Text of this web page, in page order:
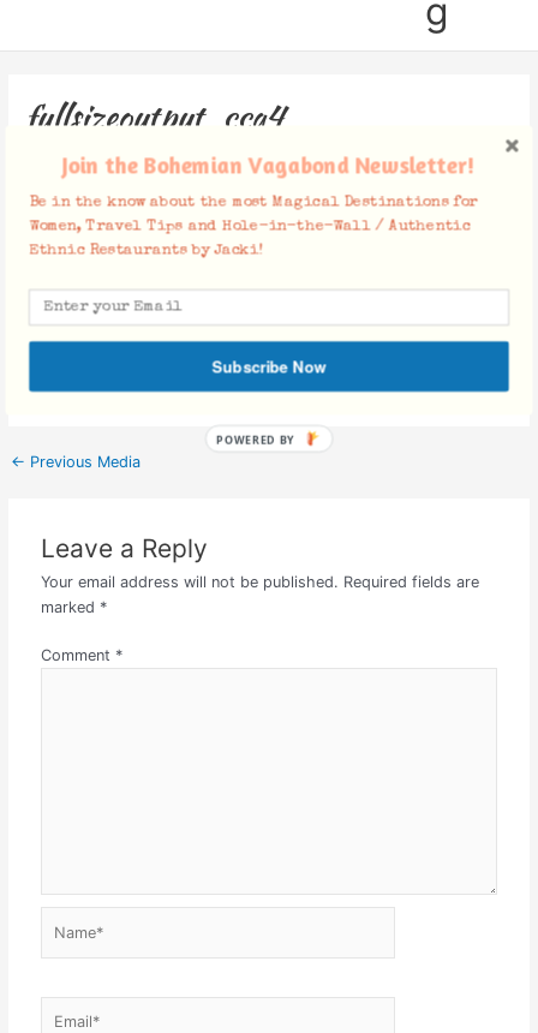
g
fullsizeoutput_cca4
Leave a Comment / ByJacki/ February 25, 2017
Facebook Comments
← Previous Media
Leave a Reply
Your email address will not be published. Required fields are
marked *
Comment *
Join the Bohemian Vagabond Newsletter!
Be in the know about the most Magical Destinations for
Women, Travel Tips and Hole-in-the-Wall / Authentic
Ethnic Restaurants by Jacki!
Subscribe Now
POWERED BY